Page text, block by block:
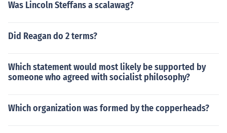
Was Lincoln Steffans a scalawag?
Did Reagan do 2 terms?
Which statement would most likely be supported by
someone who agreed with socialist philosophy?
Which organization was formed by the copperheads?